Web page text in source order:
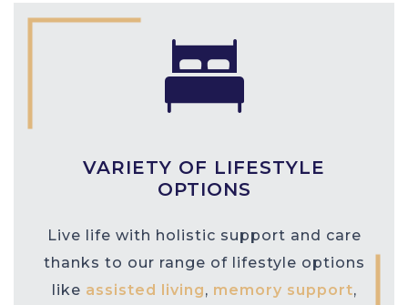
VARIETY OF LIFESTYLE
OPTIONS
Live life with holistic support and care
thanks to our range of lifestyle options
like assisted living, memory support,